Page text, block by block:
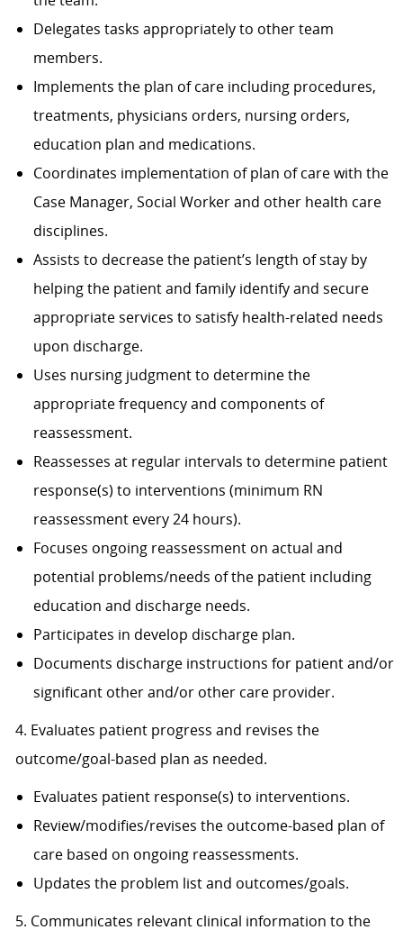
Delegates tasks appropriately to other team
members.
Implements the plan of care including procedures,
treatments, physicians orders, nursing orders,
education plan and medications.
Coordinates implementation of plan of care with the
Case Manager, Social Worker and other health care
disciplines.
Assists to decrease the patient’s length of stay by
helping the patient and family identify and secure
appropriate services to satisfy health-related needs
upon discharge.
Uses nursing judgment to determine the
appropriate frequency and components of
reassessment.
Reassesses at regular intervals to determine patient
response(s) to interventions (minimum RN
reassessment every 24 hours).
Focuses ongoing reassessment on actual and
potential problems/needs of the patient including
education and discharge needs.
Participates in develop discharge plan.
Documents discharge instructions for patient and/or
significant other and/or other care provider.
4. Evaluates patient progress and revises the
outcome/goal-based plan as needed.
Evaluates patient response(s) to interventions.
Review/modifies/revises the outcome-based plan of
care based on ongoing reassessments.
Updates the problem list and outcomes/goals.
5. Communicates relevant clinical information to the